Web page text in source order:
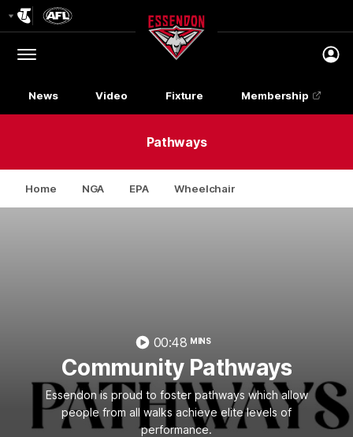
Menu
Club
Logo
News Video Fixture Membership
Pathways
Home NGA EPA Wheelchair
00:48 MINS
Community Pathways
Essendon is proud to foster pathways which allow
people from all walks achieve elite levels of
performance.